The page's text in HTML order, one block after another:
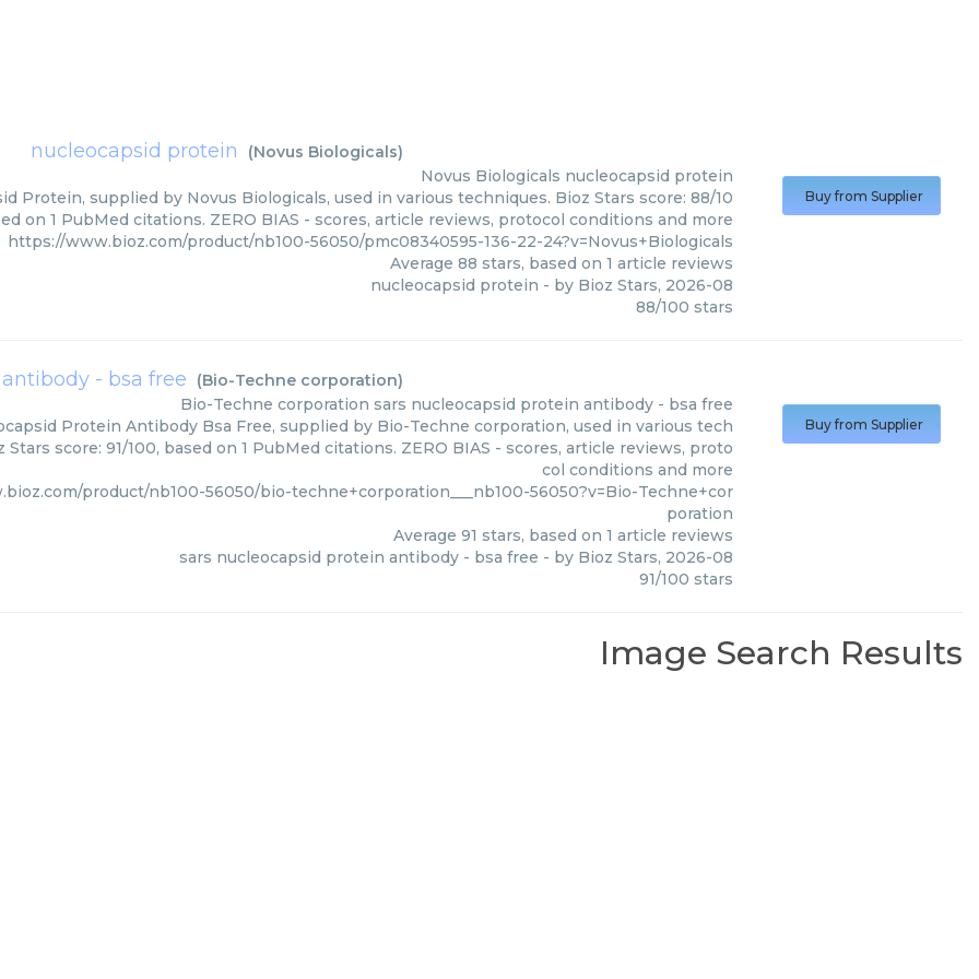
nucleocapsid protein (Novus Biologicals)
Novus Biologicals nucleocapsid protein
Protein, supplied by Novus Biologicals, used in various techniques. Bioz Stars score: 88/10
on 1 PubMed citations. ZERO BIAS - scores, article reviews, protocol conditions and more
https://www.bioz.com/product/nb100-56050/pmc08340595-136-22-24?v=Novus+Biologicals
Average 88 stars, based on 1 article reviews
nucleocapsid protein - by Bioz Stars, 2026-08
88/100 stars
Buy from Supplier
- bsa free (Bio-Techne corporation)
Bio-Techne corporation sars nucleocapsid protein antibody - bsa free
Protein Antibody Bsa Free, supplied by Bio-Techne corporation, used in various tech
Stars score: 91/100, based on 1 PubMed citations. ZERO BIAS - scores, article reviews, proto
col conditions and more
product/nb100-56050/bio-techne+corporation___nb100-56050?v=Bio-Techne+cor
poration
Average 91 stars, based on 1 article reviews
sars nucleocapsid protein antibody - bsa free - by Bioz Stars, 2026-08
91/100 stars
Buy from Supplier
Image Search Results